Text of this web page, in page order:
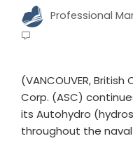
Professional
(VANCOUVER,
Corp. (ASC)
its Autohydro
throughout the